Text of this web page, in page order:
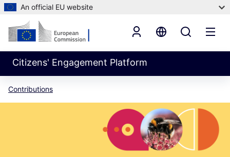
An official EU website
Citizens' Engagement Platform
Contributions